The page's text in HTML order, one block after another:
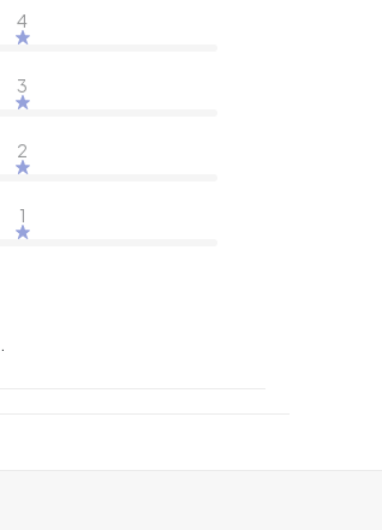
4
3
2
1